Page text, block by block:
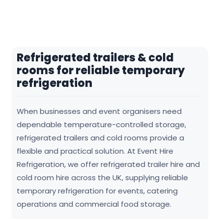
Refrigerated trailers & cold
rooms for reliable temporary
refrigeration
When businesses and event organisers need
dependable temperature-controlled storage,
refrigerated trailers and cold rooms provide a
flexible and practical solution. At Event Hire
Refrigeration, we offer refrigerated trailer hire and
cold room hire across the UK, supplying reliable
temporary refrigeration for events, catering
operations and commercial food storage.